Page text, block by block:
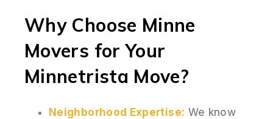
Why Choose Minne
Movers for Your
Minnetrista Move?
Neighborhood Expertise: We know